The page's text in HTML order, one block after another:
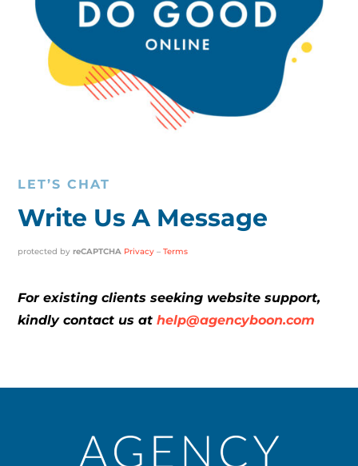
LET’S CHAT
Write Us A Message
protected byreCAPTCHA Privacy –Terms
For existing clients seeking website support,
kindly contact us athelp@agencyboon.com